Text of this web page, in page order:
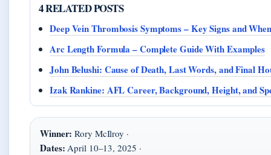
4 RELATED POSTS
Deep Vein Thrombosis Symptoms – Key Signs and
Arc Length Formula – Complete Guide With Examples
John Belushi: Cause of Death, Last Words, and Final
Izak Rankine: AFL Career, Background, Height, and
Winner: Rory McIlroy ·
Dates: April 10–13, 2025 ·